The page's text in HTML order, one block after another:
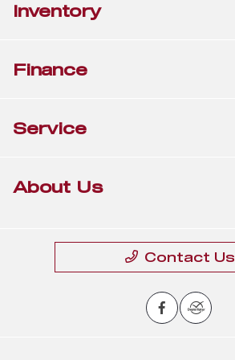
Inventory
Finance
Service
About Us
Contact Us